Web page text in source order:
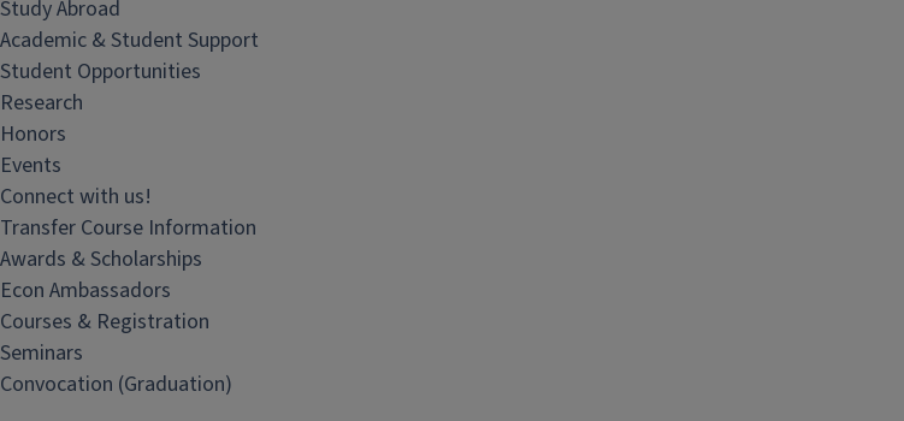
Study Abroad
Academic & Student Support
Student Opportunities
Research
Honors
Events
Connect with us!
Transfer Course Information
Awards & Scholarships
Econ Ambassadors
Courses & Registration
Seminars
Convocation (Graduation)